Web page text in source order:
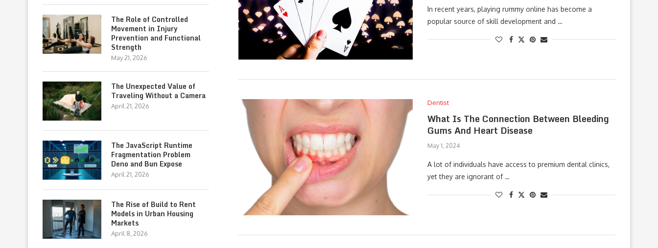
In recent years, playing rummy online has become a
popular source of skill development and …
Dentist
What Is The Connection Between Bleeding
Gums And Heart Disease
May 1, 2024
A lot of individuals have access to premium dental clinics,
yet they are ignorant of …
The Role of Controlled
Movement in Injury
Prevention and Functional
Strength
May 21, 2026
The Unexpected Value of
Traveling Without a Camera
April 21, 2026
The JavaScript Runtime
Fragmentation Problem
Deno and Bun Expose
April 21, 2026
The Rise of Build to Rent
Models in Urban Housing
Markets
April 8, 2026